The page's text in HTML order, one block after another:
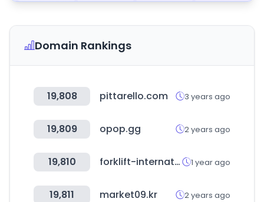
Domain Rankings
19,808 pittarello.com 3 years ago
19,809 opop.gg 2 years ago
19,810 forklift-international.com 1 year ago
19,811 market09.kr 2 years ago